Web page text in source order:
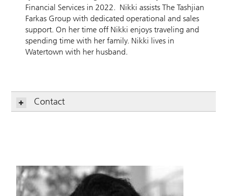
Financial Services in 2022. Nikki assists The Tashjian
Farkas Group with dedicated operational and sales
support. On her time off Nikki enjoys traveling and
spending time with her family. Nikki lives in
Watertown with her husband.
Contact